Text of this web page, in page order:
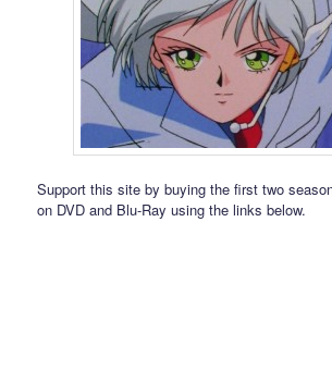
Support this site by buying the first two
on DVD and Blu-Ray using the links below.